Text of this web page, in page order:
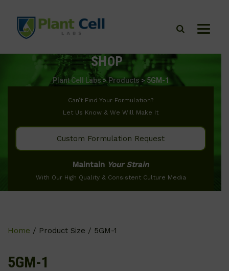
SHOP
Plant Cell Labs> Products > 5GM-1
Can’t Find Your Formulation?
Let Us Know & We Will Make It
Custom Formulation Request
Maintain Your Strain
With Our High Quality & Consistent Culture Media
Home / Product Size / 5GM-1
5GM-1